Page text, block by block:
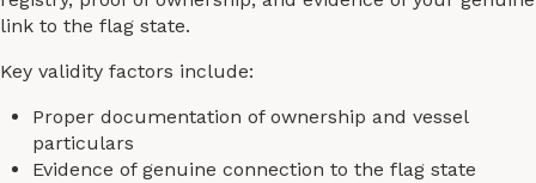
link to the flag state.
Key validity factors include:
Proper documentation of ownership and vessel
particulars
Evidence of genuine connection to the flag state